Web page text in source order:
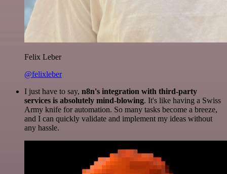
Felix Leber
@felixleber
I just have to say, n8n's integration with third-party
services is absolutely mind-blowing. It's like having a Swiss
Army knife for automation. So many tasks become a breeze,
and I can quickly validate and implement my ideas without
any hassle.